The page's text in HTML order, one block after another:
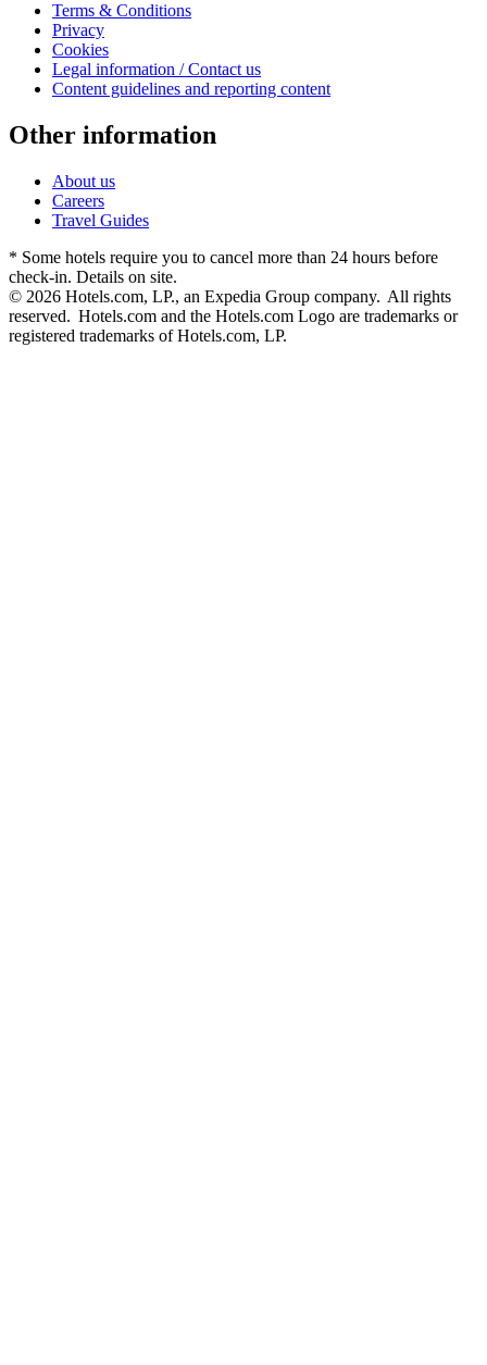
Terms & Conditions
Privacy
Cookies
Legal information / Contact us
Content guidelines and reporting content
Other information
About us
Careers
Travel Guides
* Some hotels require you to cancel more than 24 hours before
check-in. Details on site.
© 2026 Hotels.com, LP., an Expedia Group company. All rights
reserved. Hotels.com and the Hotels.com Logo are trademarks or
registered trademarks of Hotels.com, LP.